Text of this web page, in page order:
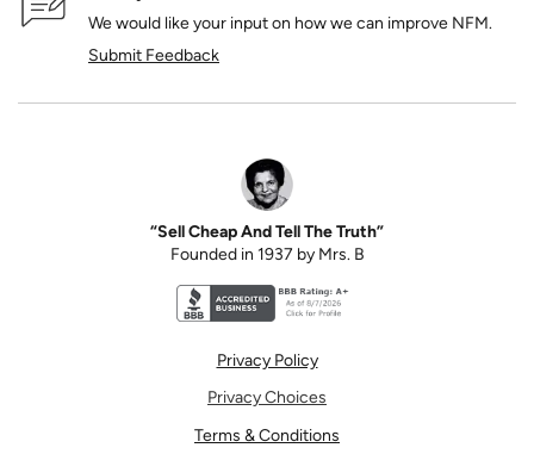
We would like your input on how we can improve NFM.
Submit Feedback
“Sell Cheap And Tell The Truth”
Founded in 1937 by Mrs. B
Privacy Policy
Privacy Choices
Terms & Conditions